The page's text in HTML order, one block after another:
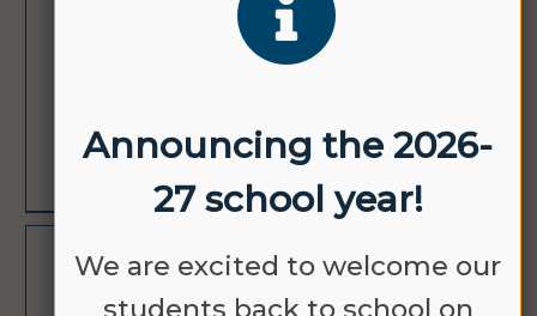
LEARN MORE
AUG
PICTURE DAY
Announcing the 2026-
27 school year!
We are excited to welcome our
students back to school on